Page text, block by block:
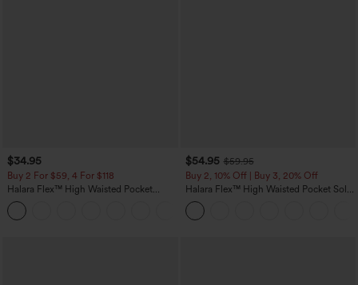
$34.95
Buy 2 For $59, 4 For $118
Halara Flex™ High Waisted Pocket
Denim Casual Leggings
$54.95 $59.95
Buy 2, 10% Off | Buy 3, 20% Off
Halara Flex™ High Waisted Pocket Solid
Work Tapered Pants